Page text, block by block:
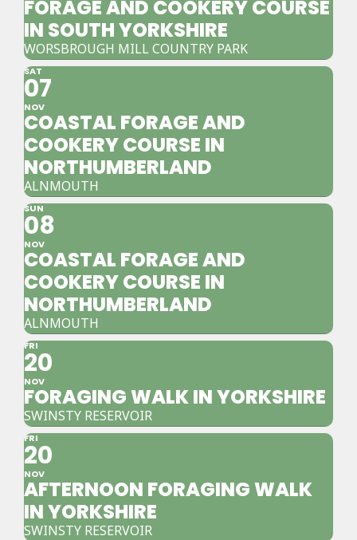
FORAGE AND COOKERY COURSE
IN SOUTH YORKSHIRE
WORSBROUGH MILL COUNTRY PARK
SAT
07
NOV
COASTAL FORAGE AND
COOKERY COURSE IN
NORTHUMBERLAND
ALNMOUTH
SUN
08
NOV
COASTAL FORAGE AND
COOKERY COURSE IN
NORTHUMBERLAND
ALNMOUTH
FRI
20
NOV
FORAGING WALK IN YORKSHIRE
SWINSTY RESERVOIR
FRI
20
NOV
AFTERNOON FORAGING WALK
IN YORKSHIRE
SWINSTY RESERVOIR